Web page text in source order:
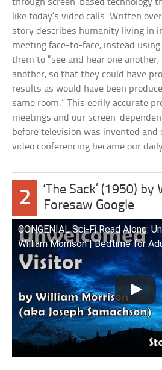
like today’s video calls. Written
story describes humanity living in
meeting face-to-face, instead
them to “see and hear one
another, so that they could have
results as would have been
same room.” This eerily accurate
meetings and our screen-
before television was invented and
video conferencing became our
2
‘The Sack’ (1950)
Foresaw Google
CONGENIAL Sci-Fi Read Along:
William Morrison | Bedtime for